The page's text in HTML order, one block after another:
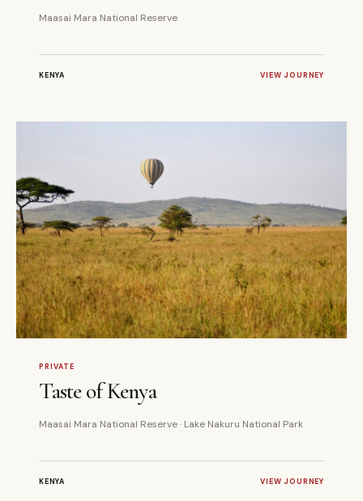
Maasai Mara National Reserve
KENYA VIEW JOURNEY
PRIVATE
Taste of Kenya
Maasai Mara National Reserve · Lake Nakuru National Park
KENYA VIEW JOURNEY